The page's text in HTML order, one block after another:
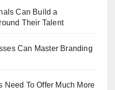
Can Build a
Their Talent
Can Master Branding
Need To Offer Much More